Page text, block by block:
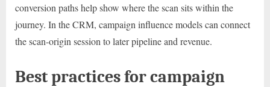
conversion paths help show where the scan sits within the
journey. In the CRM, campaign influence models can connect
the scan-origin session to later pipeline and revenue.
Best practices for campaign